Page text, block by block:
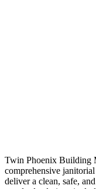
Twin Phoenix Building
comprehensive
deliver a clean, safe,